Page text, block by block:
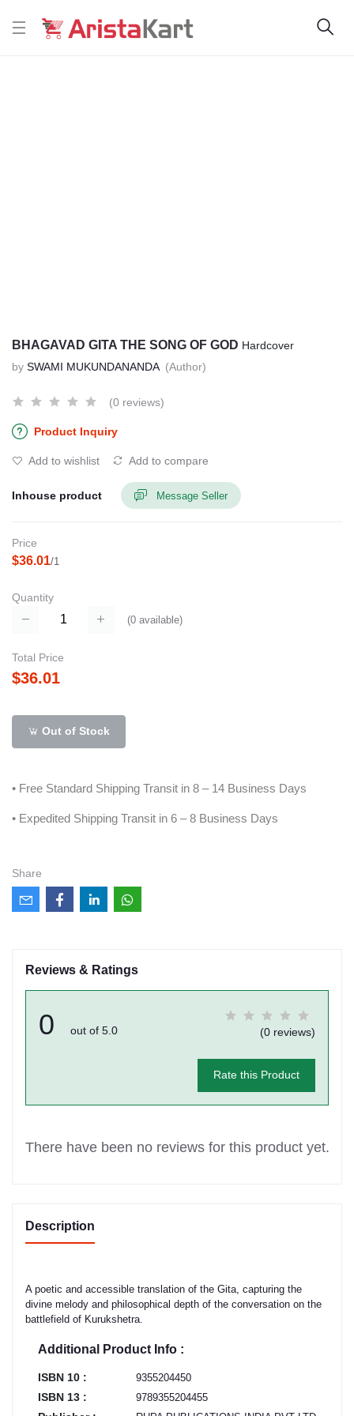
BHAGAVAD GITA THE SONG OF GOD Hardcover
by SWAMI MUKUNDANANDA (Author)
(0 reviews)
Product Inquiry
Add to wishlist Add to compare
Inhouse product Message Seller
Price
$36.01/1
Quantity
(0 available)
Total Price
$36.01
Out of Stock
• Free Standard Shipping Transit in 8 – 14 Business Days
• Expedited Shipping Transit in 6 – 8 Business Days
Share
Reviews & Ratings
0 out of 5.0 (0 reviews)
Rate this Product
There have been no reviews for this product yet.
Description
A poetic and accessible translation of the Gita, capturing the
divine melody and philosophical depth of the conversation on the
battlefield of Kurukshetra.
Additional Product Info :
ISBN 10 : 9355204450
ISBN 13 : 9789355204455